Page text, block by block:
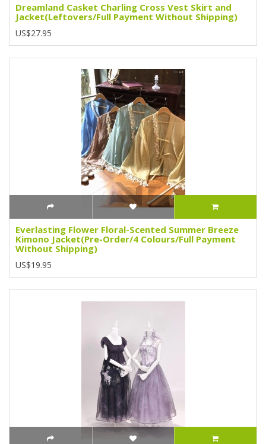
Dreamland Casket Charling Cross Vest Skirt and
Jacket(Leftovers/Full Payment Without Shipping)
US$27.95
Everlasting Flower Floral-Scented Summer Breeze
Kimono Jacket(Pre-Order/4 Colours/Full Payment
Without Shipping)
US$19.95